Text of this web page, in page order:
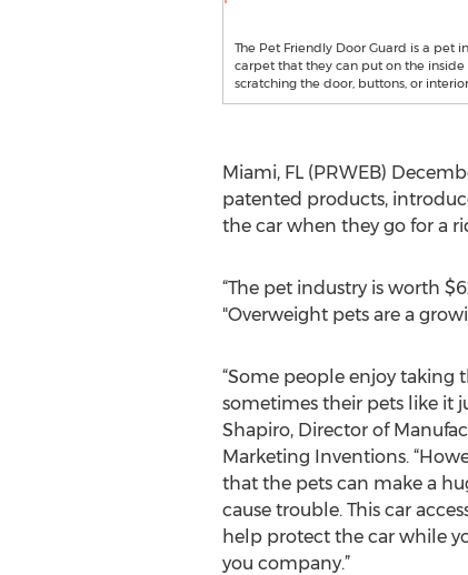
The Pet Friendly Door Guard is a pet
carpet that they can put on the
scratching the door, buttons, or
Miami, FL (PRWEB)
patented products,
the car when they go for a
“The pet industry is worth
"Overweight pets are a
“Some people enjoy taking
sometimes their pets like it
Shapiro, Director of
Marketing Inventions.
that the pets can make a
cause trouble. This car
help protect the car while
you company.”